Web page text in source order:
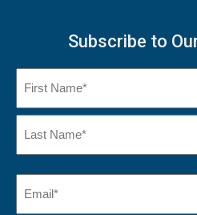
Subscribe to
Name
Name*